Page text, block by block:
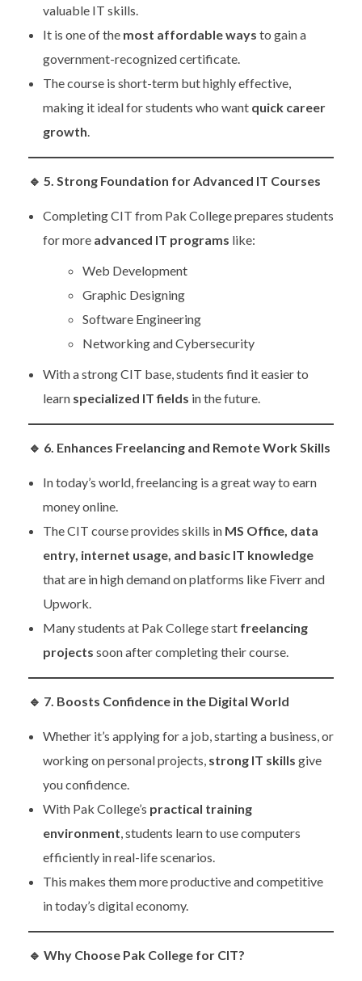
valuable IT skills.
It is one of the most affordable ways to gain a
government-recognized certificate.
The course is short-term but highly effective,
making it ideal for students who want quick career
growth
🔹 5. Strong Foundation for Advanced IT Courses
Completing CIT from Pak College prepares students
for more advanced IT programs like:
Web Development
Graphic Designing
Software Engineering
Networking and Cybersecurity
With a strong CIT base, students find it easier to
learn specialized IT fields in the future.
🔹 6. Enhances Freelancing and Remote Work Skills
In today’s world, freelancing is a great way to earn
money online.
The CIT course provides skills in MS Office, data
entry, internet usage, and basic IT knowledge
that are in high demand on platforms like Fiverr and
Upwork.
Many students at Pak College start freelancing
projects soon after completing their course.
🔹 7. Boosts Confidence in the Digital World
Whether it’s applying for a job, starting a business, or
working on personal projects, strong IT skills give
you confidence.
With Pak College’s practical training
environment , students learn to use computers
efficiently in real-life scenarios.
This makes them more productive and competitive
in today’s digital economy.
🔹 Why Choose Pak College for CIT?